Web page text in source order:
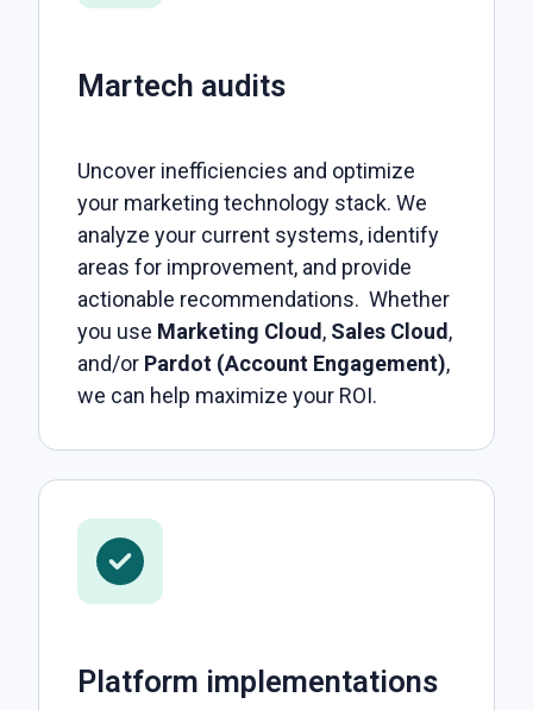
Martech audits
Uncover inefficiencies and optimize
your marketing technology stack. We
analyze your current systems, identify
areas for improvement, and provide
actionable recommendations. Whether
you use Marketing Cloud, Sales Cloud,
and/or Pardot (Account Engagement),
we can help maximize your ROI.
Platform implementations